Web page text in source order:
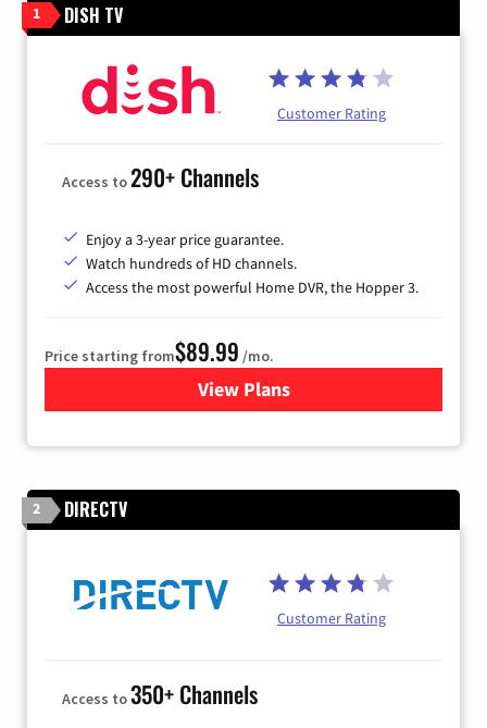
1 DISH TV
Customer Rating
Access to290+ Channels
Enjoy a 3-year price guarantee.
Watch hundreds of HD channels.
Access the most powerful Home DVR, the Hopper 3.
Price starting from$89.99 /mo.
View Plans
for DISH TV
2 DIRECTV
Customer Rating
Access to350+ Channels